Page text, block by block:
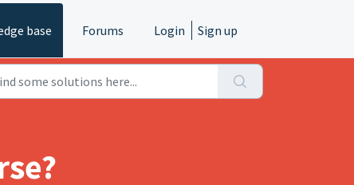
base Forums Login Sign up